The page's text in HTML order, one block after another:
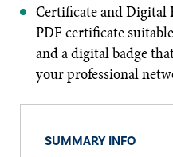
Certificate and Digital
PDF certificate
and a digital badge
your professional
SUMMARY INFO